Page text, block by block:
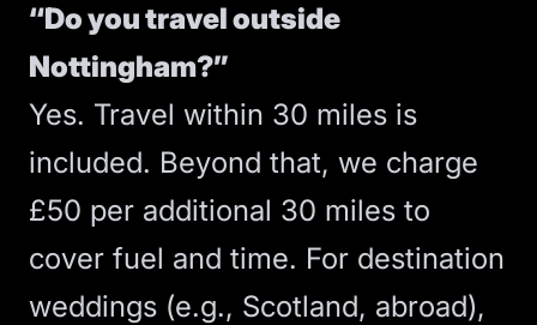
“Do you travel outside
Nottingham?”
Yes. Travel within 30 miles is
included. Beyond that, we charge
£50 per additional 30 miles to
cover fuel and time. For destination
weddings (e.g., Scotland, abroad),